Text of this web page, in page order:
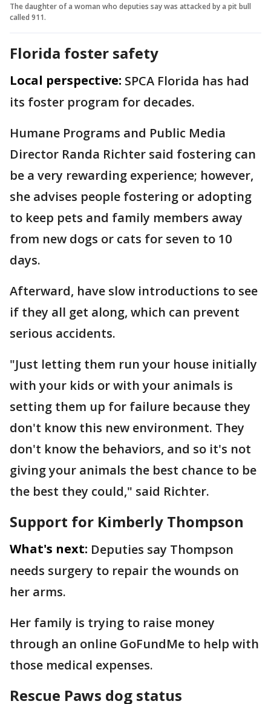
The daughter of a woman who deputies say was attacked by a pit bull
called 911.
Florida foster safety
Local perspective: SPCA Florida has had
its foster program for decades.
Humane Programs and Public Media
Director Randa Richter said fostering can
be a very rewarding experience; however,
she advises people fostering or adopting
to keep pets and family members away
from new dogs or cats for seven to 10
days.
Afterward, have slow introductions to see
if they all get along, which can prevent
serious accidents.
"Just letting them run your house initially
with your kids or with your animals is
setting them up for failure because they
don't know this new environment. They
don't know the behaviors, and so it's not
giving your animals the best chance to be
the best they could," said Richter.
Support for Kimberly Thompson
What's next: Deputies say Thompson
needs surgery to repair the wounds on
her arms.
Her family is trying to raise money
through an online GoFundMe to help with
those medical expenses.
Rescue Paws dog status